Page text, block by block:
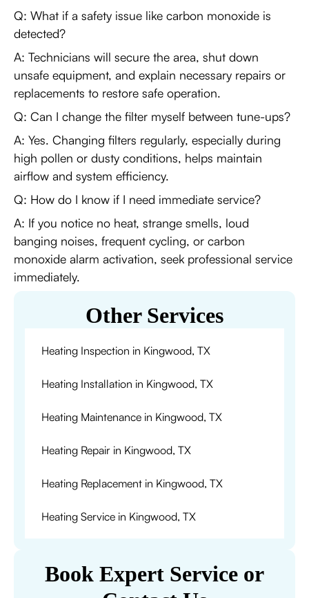
Q: What if a safety issue like carbon monoxide is
detected?
A: Technicians will secure the area, shut down
unsafe equipment, and explain necessary repairs or
replacements to restore safe operation.
Q: Can I change the filter myself between tune-ups?
A: Yes. Changing filters regularly, especially during
high pollen or dusty conditions, helps maintain
airflow and system efficiency.
Q: How do I know if I need immediate service?
A: If you notice no heat, strange smells, loud
banging noises, frequent cycling, or carbon
monoxide alarm activation, seek professional service
immediately.
Book Expert Service or
Other Services
Heating Inspection in Kingwood, TX
Heating Installation in Kingwood, TX
Heating Maintenance in Kingwood, TX
Heating Repair in Kingwood, TX
Heating Replacement in Kingwood, TX
Heating Service in Kingwood, TX